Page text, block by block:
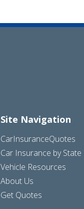
Site Navigation
CarInsuranceQuotes
Car Insurance by State
Vehicle Resources
About Us
Get Quotes